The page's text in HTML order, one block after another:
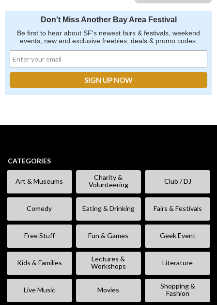
Don't Miss Another Bay Area Festival
Be first to hear about SF's newest fairs & festivals, weekend
events, new and exclusive freebies, deals & promo codes.
CATEGORIES
Art & Museums
Charity &
Volunteering
Club / DJ
Comedy Eating & Drinking Fairs & Festivals
Free Stuff Fun & Games Geek Event
Kids & Families
Lectures &
Workshops
Literature
Live Music Movies
Shopping &
Fashion